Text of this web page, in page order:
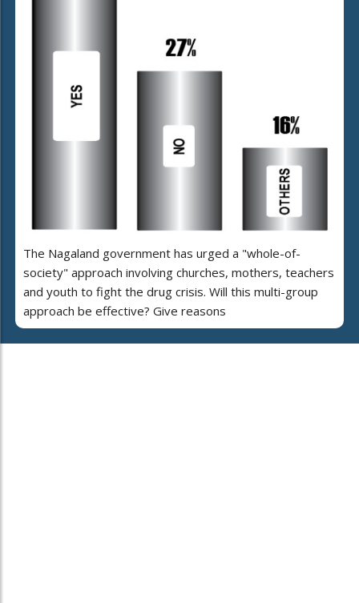
The Nagaland government has urged a "whole-of-
society" approach involving churches, mothers, teachers
and youth to fight the drug crisis. Will this multi-group
approach be effective? Give reasons